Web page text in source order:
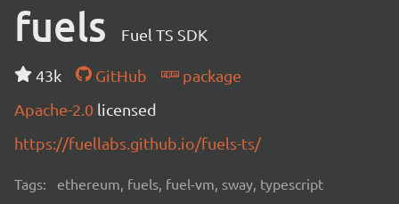
fuels Fuel TS SDK
43k GitHub
package
Apache-2.0 licensed
https://fuellabs.github.io/fuels-ts/
Tags: ethereum, fuels, fuel-vm, sway, typescript